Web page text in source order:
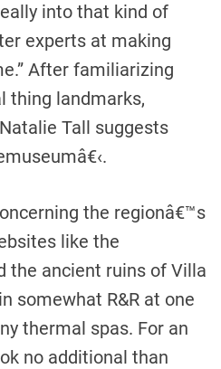
into that kind of
experts at making
After familiarizing
thing landmarks,
Tall suggests
the regionâ€™s
like the
the ancient ruins of Villa
somewhat R&R at one
thermal spas. For an
no additional than